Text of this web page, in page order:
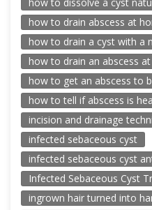
how to drain abscess at
how to drain a cyst with a
how to drain an abscess
how to get an abscess to
how to tell if abscess is
incision and drainage
infected sebaceous cyst
infected sebaceous cyst
Infected Sebaceous Cyst
ingrown hair turned into